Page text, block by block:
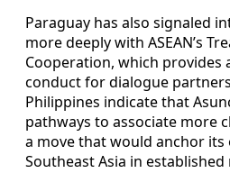
Paraguay has also signaled
more deeply with ASEAN’s
Cooperation, which provides
conduct for dialogue
Philippines indicate that
pathways to associate more
a move that would anchor
Southeast Asia in